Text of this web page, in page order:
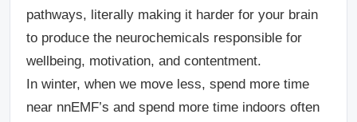
pathways, literally making it harder for your brain
to produce the neurochemicals responsible for
wellbeing, motivation, and contentment.
In winter, when we move less, spend more time
near nnEMF’s and spend more time indoors often